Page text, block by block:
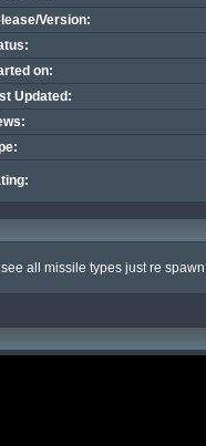
Version:
on:
Updated:
see all missile types just re